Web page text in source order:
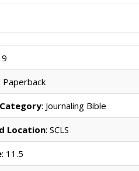
Paperback
: Journaling Bible
Location: SCLS
: 11.5